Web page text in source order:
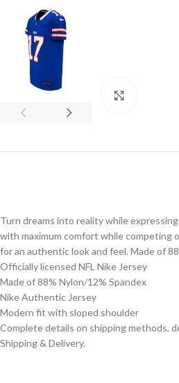
Click to
Turn dreams into reality while
with maximum comfort while competing
for an authentic look and feel. Made of
Officially licensed NFL Nike Jersey
Made of 88% Nylon/12% Spandex
Nike Authentic Jersey
Modern fit with sloped shoulder
Complete details on shipping methods,
Shipping & Delivery.